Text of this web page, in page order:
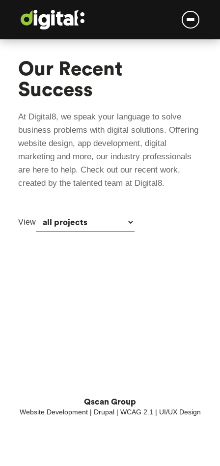
Skip
contentOur Recent
Success
At Digital8, we speak your language to solve
business problems with digital solutions. Offering
website design, app development, digital
marketing and more, our industry professionals
are here to help. Check out our recent work,
created by the talented team at Digital8.
View
Qscan Group
Website Development | Drupal | WCAG 2.1 | UI/UX Design